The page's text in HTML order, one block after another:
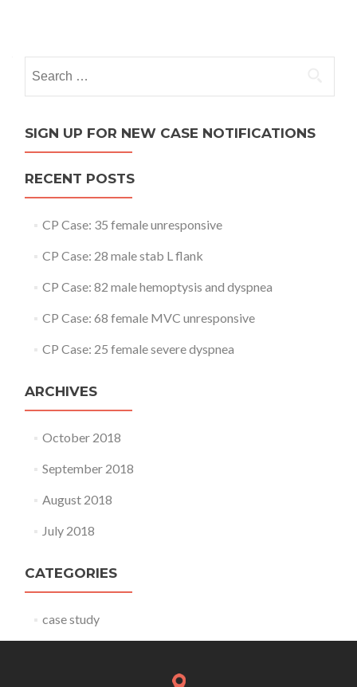
navigation
for:
SIGN UP FOR NEW CASE NOTIFICATIONS
RECENT POSTS
CP Case: 35 female unresponsive
CP Case: 28 male stab L flank
CP Case: 82 male hemoptysis and dyspnea
CP Case: 68 female MVC unresponsive
CP Case: 25 female severe dyspnea
ARCHIVES
October 2018
September 2018
August 2018
July 2018
CATEGORIES
case study